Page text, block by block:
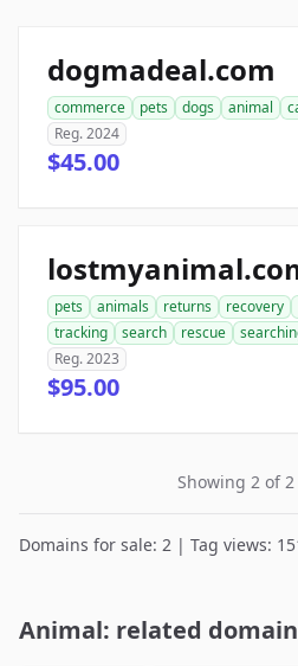
dogmadeal.com
commerce pets dogs animal
Reg. 2024
$45.00
pets animals returns recovery
tracking
search rescue
Reg. 2023
$95.00
Showing 2 of
Domains for sale: 2 | Tag views:
Animal: related